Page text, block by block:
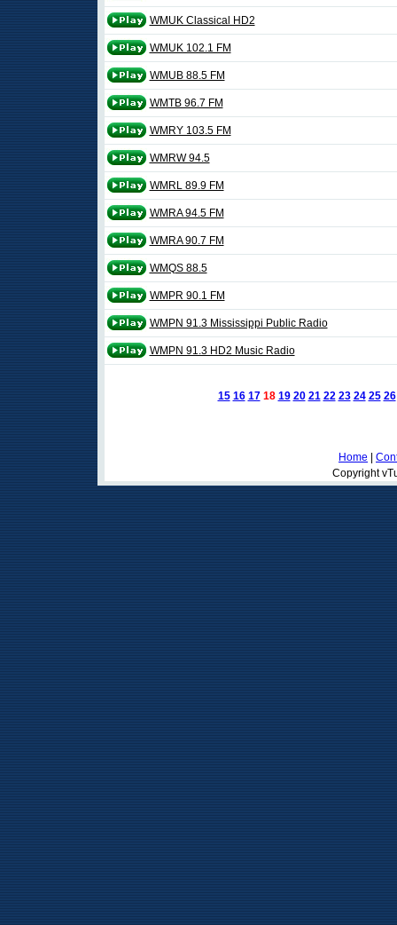
WMUK Classical HD2
WMUK 102.1 FM
WMUB 88.5 FM
WMTB 96.7 FM
WMRY 103.5 FM
WMRW 94.5
WMRL 89.9 FM
WMRA 94.5 FM
WMRA 90.7 FM
WMQS 88.5
WMPR 90.1 FM
WMPN 91.3 Mississippi Public Radio
WMPN 91.3 HD2 Music Radio
15 16 17 18 19 20 21 22 23 24 25 26
Home
Copyright